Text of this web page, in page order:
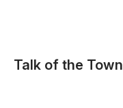
Talk of the Town